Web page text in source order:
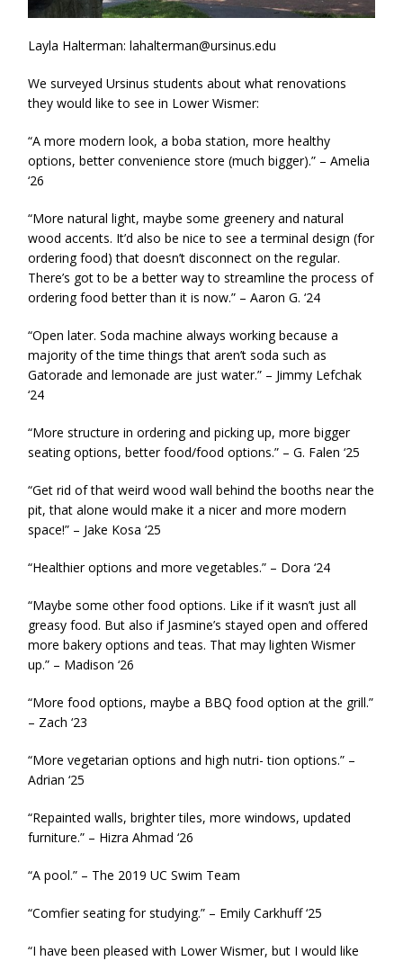
Layla Halterman: lahalterman@ursinus.edu
We surveyed Ursinus students about what renovations
they would like to see in Lower Wismer:
“A more modern look, a boba station, more healthy
options, better convenience store (much bigger).” – Amelia
‘26
“More natural light, maybe some greenery and natural
wood accents. It’d also be nice to see a terminal design (for
ordering food) that doesn’t disconnect on the regular.
There’s got to be a better way to streamline the process of
ordering food better than it is now.” – Aaron G. ‘24
“Open later. Soda machine always working because a
majority of the time things that aren’t soda such as
Gatorade and lemonade are just water.” – Jimmy Lefchak
‘24
“More structure in ordering and picking up, more bigger
seating options, better food/food options.” – G. Falen ‘25
“Get rid of that weird wood wall behind the booths near the
pit, that alone would make it a nicer and more modern
space!” – Jake Kosa ‘25
“Healthier options and more vegetables.” – Dora ‘24
“Maybe some other food options. Like if it wasn’t just all
greasy food. But also if Jasmine’s stayed open and offered
more bakery options and teas. That may lighten Wismer
up.” – Madison ‘26
“More food options, maybe a BBQ food option at the grill.”
– Zach ‘23
“More vegetarian options and high nutri- tion options.” –
Adrian ‘25
“Repainted walls, brighter tiles, more windows, updated
furniture.” – Hizra Ahmad ‘26
“A pool.” – The 2019 UC Swim Team
“Comfier seating for studying.” – Emily Carkhuff ‘25
“I have been pleased with Lower Wismer, but I would like